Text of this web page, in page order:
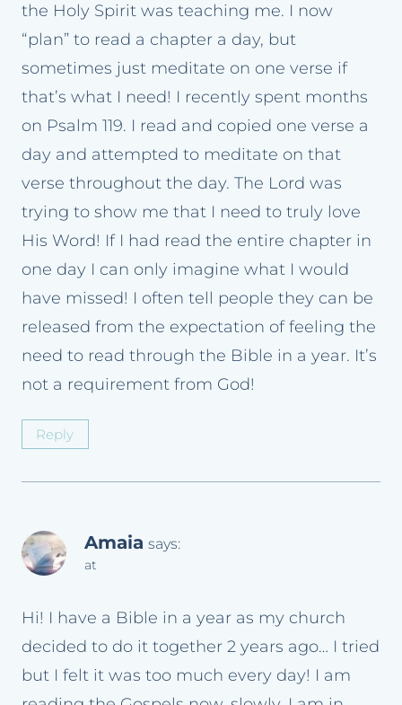
the Holy Spirit was teaching me. I now
“plan” to read a chapter a day, but
sometimes just meditate on one verse if
that’s what I need! I recently spent months
on Psalm 119. I read and copied one verse a
day and attempted to meditate on that
verse throughout the day. The Lord was
trying to show me that I need to truly love
His Word! If I had read the entire chapter in
one day I can only imagine what I would
have missed! I often tell people they can be
released from the expectation of feeling the
need to read through the Bible in a year. It’s
not a requirement from God!
Reply
Amaia says:
at
Hi! I have a Bible in a year as my church
decided to do it together 2 years ago… I tried
but I felt it was too much every day! I am